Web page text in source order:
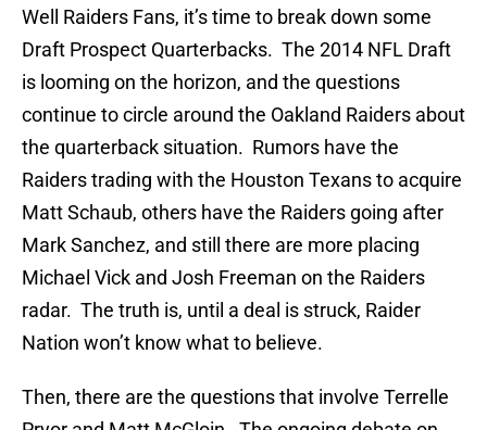
Well Raiders Fans, it’s time to break down some
Draft Prospect Quarterbacks. The 2014 NFL Draft
is looming on the horizon, and the questions
continue to circle around the Oakland Raiders about
the quarterback situation. Rumors have the
Raiders trading with the Houston Texans to acquire
Matt Schaub, others have the Raiders going after
Mark Sanchez, and still there are more placing
Michael Vick and Josh Freeman on the Raiders
radar. The truth is, until a deal is struck, Raider
Nation won’t know what to believe.
Then, there are the questions that involve Terrelle